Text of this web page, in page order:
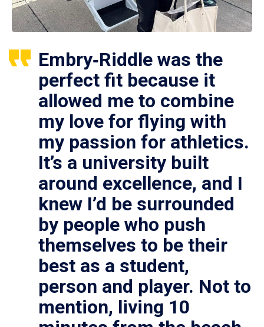
Embry‑Riddle was the
perfect fit because it
allowed me to combine
my love for flying with
my passion for athletics.
It’s a university built
around excellence, and I
knew I’d be surrounded
by people who push
themselves to be their
best as a student,
person and player. Not to
mention, living 10